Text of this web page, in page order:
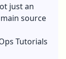
just an
source
Tutorials